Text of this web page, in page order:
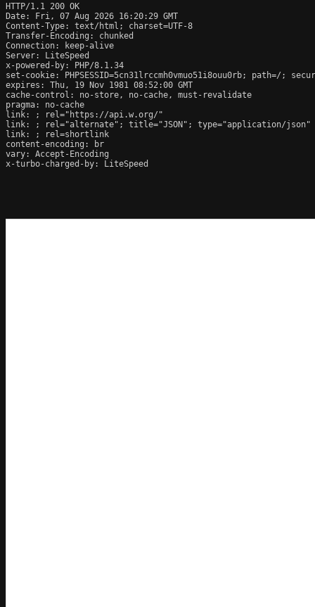
HTTP/1.1 200 OK
Date: Fri, 07 Aug 2026 16:20:29 GMT
Content-Type: text/html; charset=UTF-8
Transfer-Encoding: chunked
Connection: keep-alive
Server: LiteSpeed
x-powered-by: PHP/8.1.34
set-cookie: PHPSESSID=5cn31lrccmh0vmuo51i8ouu0rb; path=/;
expires: Thu, 19 Nov 1981 08:52:00 GMT
cache-control: no-store, no-cache, must-revalidate
pragma: no-cache
link:
; rel="https://api.w.org/"
link:
; rel="alternate"; title="JSON"; type="application/json"
link:
; rel=shortlink
content-encoding: br
vary: Accept-Encoding
x-turbo-charged-by: LiteSpeed